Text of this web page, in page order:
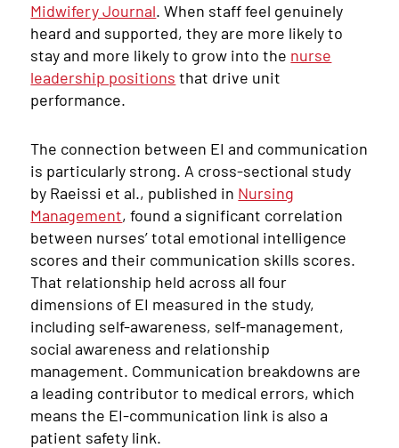
Midwifery Journal. When staff feel genuinely
heard and supported, they are more likely to
stay and more likely to grow into the nurse
leadership positions that drive unit
performance.
The connection between EI and communication
is particularly strong. A cross-sectional study
by Raeissi et al., published in Nursing
Management, found a significant correlation
between nurses’ total emotional intelligence
scores and their communication skills scores.
That relationship held across all four
dimensions of EI measured in the study,
including self-awareness, self-management,
social awareness and relationship
management. Communication breakdowns are
a leading contributor to medical errors, which
means the EI-communication link is also a
patient safety link.